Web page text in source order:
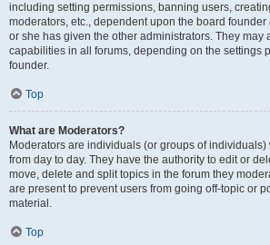
including setting permissions, banning users,
moderators, etc., dependent upon the board
or she has given the other administrators. They may
capabilities in all forums, depending on the settings
founder.
Top
What are Moderators?
Moderators are individuals (or groups of
from day to day. They have the authority to edit or
move, delete and split topics in the forum they
are present to prevent users from going off-topic or
material.
Top